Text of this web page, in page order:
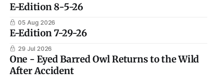
E-Edition 8-5-26
05 Aug 2026
E-Edition 7-29-26
29 Jul 2026
One - Eyed Barred Owl Returns to the Wild
After Accident